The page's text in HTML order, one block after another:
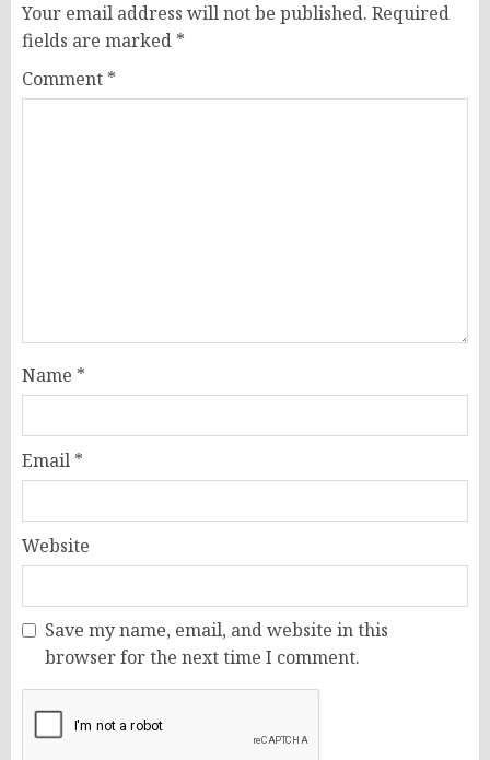
Your email address will not be published. Required
fields are marked *
Comment *
Name *
Email *
Website
Save my name, email, and website in this
browser for the next time I comment.